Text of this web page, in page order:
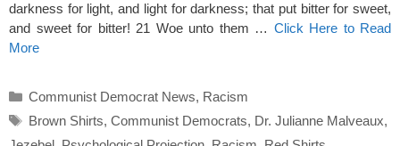
darkness for light, and light for darkness; that put bitter for sweet,
and sweet for bitter! 21 Woe unto them … Click Here to Read
More
Categories
Communist Democrat News, Racism
Tags
Brown Shirts, Communist Democrats, Dr. Julianne Malveaux,